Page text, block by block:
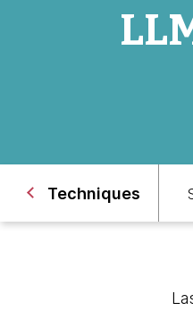
Techniques